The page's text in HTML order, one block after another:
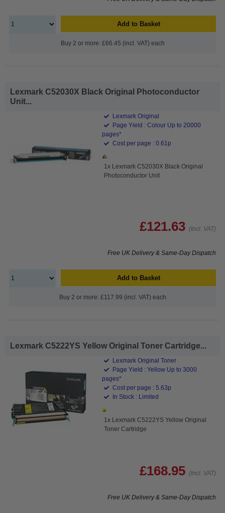
Add to Basket
Buy 2 or more: £66.45 (incl. VAT) each
Lexmark C52030X Black Original Photoconductor
Unit...
Lexmark Original
Page Yield : Colour Up to 20000
pages*
Cost per page : 0.61p
1x Lexmark C52030X Black Original
Photoconductor Unit
£121.63 (Incl. VAT)
Free UK Delivery & Same-Day Dispatch
Add to Basket
Buy 2 or more: £117.99 (incl. VAT) each
Lexmark C5222YS Yellow Original Toner Cartridge...
Lexmark Original Toner
Page Yield : Yellow Up to 3000
pages*
Cost per page : 5.63p
In Stock : Limited
1x Lexmark C5222YS Yellow Original
Toner Cartridge
£168.95 (Incl. VAT)
Free UK Delivery & Same-Day Dispatch